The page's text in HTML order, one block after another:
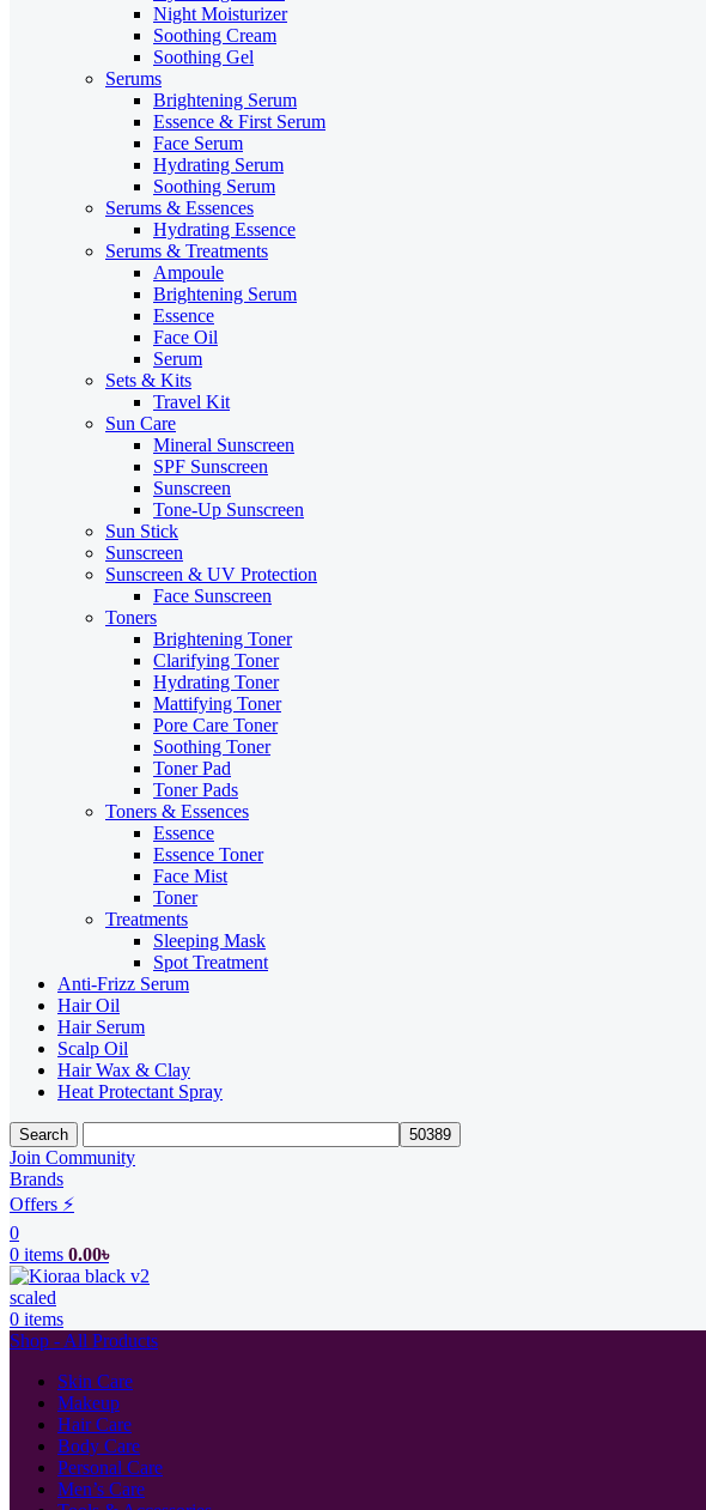
Night Moisturizer
Soothing Cream
Soothing Gel
Serums
Brightening Serum
Essence & First Serum
Face Serum
Hydrating Serum
Soothing Serum
Serums & Essences
Hydrating Essence
Serums & Treatments
Ampoule
Brightening Serum
Essence
Face Oil
Serum
Sets & Kits
Travel Kit
Sun Care
Mineral Sunscreen
SPF Sunscreen
Sunscreen
Tone-Up Sunscreen
Sun Stick
Sunscreen
Sunscreen & UV Protection
Face Sunscreen
Toners
Brightening Toner
Clarifying Toner
Hydrating Toner
Mattifying Toner
Pore Care Toner
Soothing Toner
Toner Pad
Toner Pads
Toners & Essences
Essence
Essence Toner
Face Mist
Toner
Treatments
Sleeping Mask
Spot Treatment
Anti-Frizz Serum
Hair Oil
Hair Serum
Scalp Oil
Hair Wax & Clay
Heat Protectant Spray
Search
Join Community
Brands
Offers ⚡
0
0 items 0.00৳
0 items
Shop - All Products
Skin Care
Makeup
Hair Care
Body Care
Personal Care
Men’s Care